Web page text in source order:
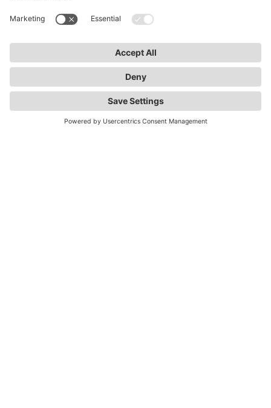
be notified when data use
applications can be submitted,
please contact us
Contact Us